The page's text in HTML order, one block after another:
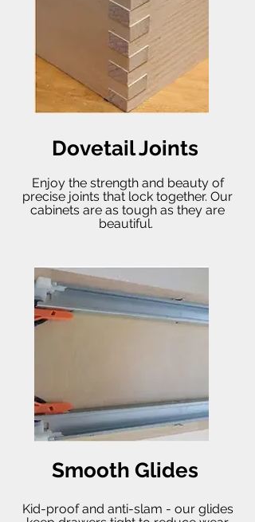
Dovetail Joints
Enjoy the strength and beauty of
precise joints that lock together. Our
cabinets are as tough as they are
beautiful.
Smooth Glides
Kid-proof and anti-slam - our glides